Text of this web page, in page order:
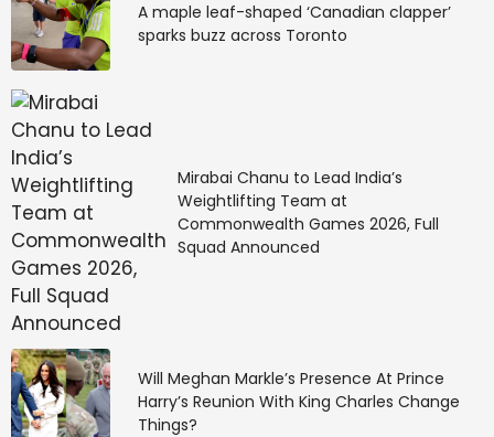
A maple leaf-shaped ‘Canadian clapper’
sparks buzz across Toronto
Mirabai Chanu to Lead India’s
Weightlifting Team at
Commonwealth Games 2026, Full
Squad Announced
Will Meghan Markle’s Presence At Prince
Harry’s Reunion With King Charles Change
Things?